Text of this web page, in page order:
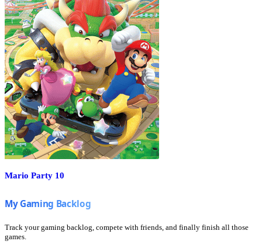
Mario Party 10
Track your gaming backlog, compete with friends, and finally finish all those
games.